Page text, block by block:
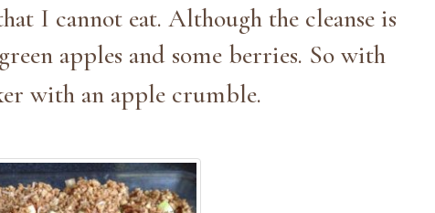
I cannot eat. Although the cleanse is
apples and some berries. So with
with an apple crumble.